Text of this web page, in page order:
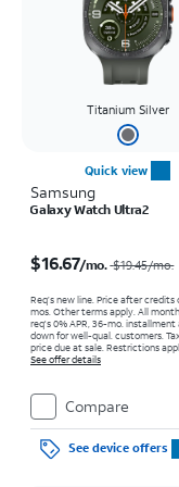
Titanium Silver
Quick view
Samsung
Galaxy Watch Ultra2
$16.67/mo. $19.45/mo.
Req’s new line. Price after credits
mos. Other terms apply. All
req's 0% APR, 36-mo. installment
down for well-qual. customers.
price due at sale. Restrictions
See offer details
Compare
See device offers